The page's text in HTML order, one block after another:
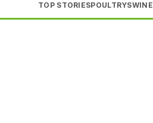
TOP STORIESPOULTRYSWINE